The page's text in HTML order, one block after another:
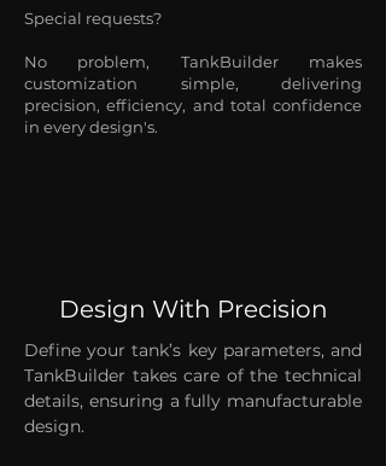
Special requests?
No problem, TankBuilder makes
customization simple, delivering
precision, efficiency, and total confidence
in every design's.
Design With Precision
Define your tank’s key parameters, and
TankBuilder takes care of the technical
details, ensuring a fully manufacturable
design.